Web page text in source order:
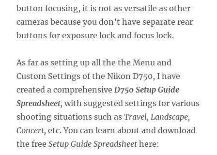
button focusing, it is not as versatile as other
cameras because you don’t have separate rear
buttons for exposure lock and focus lock.
As far as setting up all the the Menu and
Custom Settings of the Nikon D750, I have
created a comprehensive D750 Setup Guide
Spreadsheet, with suggested settings for various
shooting situations such asTravel, Landscape,
Concert, etc. You can learn about and download
the freeSetup Guide Spreadsheethere: